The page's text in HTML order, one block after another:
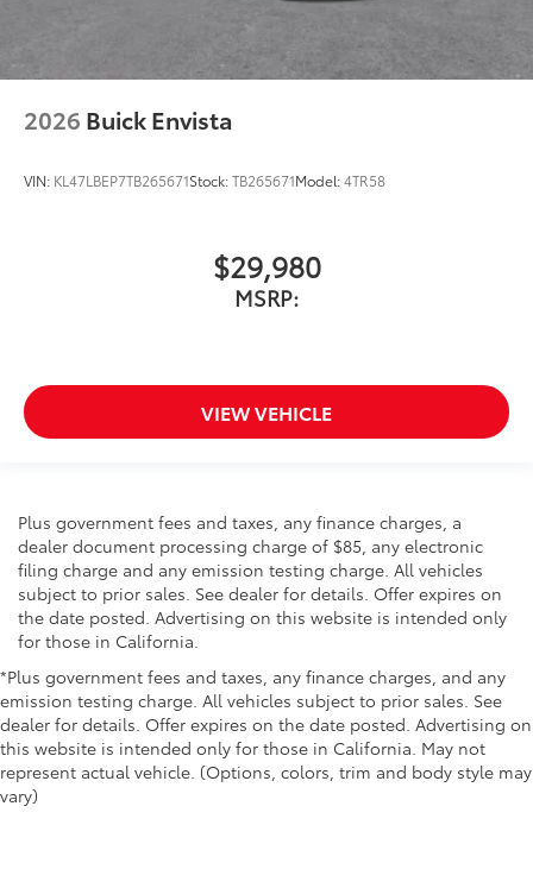
2026 Buick Envista
VIN: KL47LBEP7TB265671Stock:TB265671Model:4TR58
$29,980
MSRP:
VIEW VEHICLE
Plus government fees and taxes, any finance charges, a
dealer document processing charge of $85, any electronic
filing charge and any emission testing charge. All vehicles
subject to prior sales. See dealer for details. Offer expires on
the date posted. Advertising on this website is intended only
for those in California.
*Plus government fees and taxes, any finance charges, and any
emission testing charge. All vehicles subject to prior sales. See
dealer for details. Offer expires on the date posted. Advertising on
this website is intended only for those in California. May not
represent actual vehicle. (Options, colors, trim and body style may
vary)